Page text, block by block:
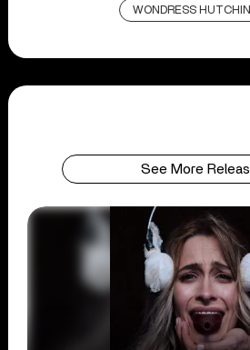
WONDRESS
See More